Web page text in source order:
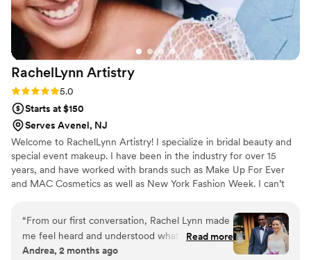
RachelLynn Artistry
Rating: 5.0 (3 reviews)
5.0
Starts at $150
Serves Avenel, NJ
Welcome to RachelLynn Artistry! I specialize in bridal beauty and
special event makeup. I have been in the industry for over 15
years, and have worked with brands such as Make Up For Ever
and MAC Cosmetics as well as New York Fashion Week. I can’t
“From our first conversation, Rachel Lynn made
me feel heard and understood what I wanted
for my wedding day. She listened carefully to
Read more
Andrea, 2 months ago